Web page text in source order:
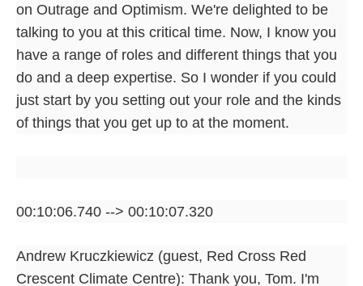
on Outrage and Optimism. We're delighted to be
talking to you at this critical time. Now, I know you
have a range of roles and different things that you
do and a deep expertise. So I wonder if you could
just start by you setting out your role and the kinds
of things that you get up to at the moment.
00:10:06.740 --> 00:10:07.320
Andrew Kruczkiewicz (guest, Red Cross Red
Crescent Climate Centre): Thank you, Tom. I'm